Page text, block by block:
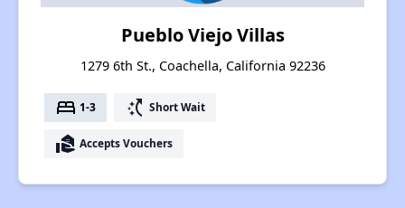
Pueblo Viejo Villas
1279 6th St., Coachella, California 92236
bed 1-3 switch_access_shortcut Short Wait
real_estate_agent Accepts Vouchers